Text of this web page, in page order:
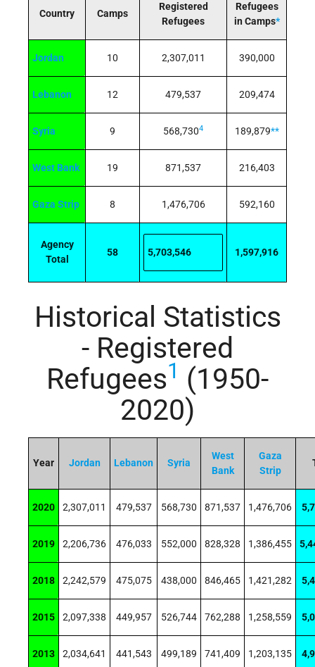
Country Camps
Registered
Refugees
Refugees
in Camps*
Jordan 10 2,307,011 390,000
Lebanon 12 479,537 209,474
Syria 9 568,7304 189,879**
West Bank 19 871,537 216,403
Gaza Strip 8 1,476,706 592,160
Agency
Total
58 5,703,546 1,597,916
Historical Statistics
- Registered
Refugees1 (1950-
2020)
Year Jordan Lebanon Syria
West
Bank
Gaza
Strip
2020 2,307,011 479,537 568,730 871,537 1,476,706
2019 2,206,736 476,033 552,000 828,328 1,386,455
2018 2,242,579 475,075 438,000 846,465 1,421,282
2015 2,097,338 449,957 526,744 762,288 1,258,559
2013 2,034,641 441,543 499,189 741,409 1,203,135